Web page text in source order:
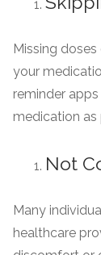
Missing
your
reminder
medication as
Not
Many
healthcare